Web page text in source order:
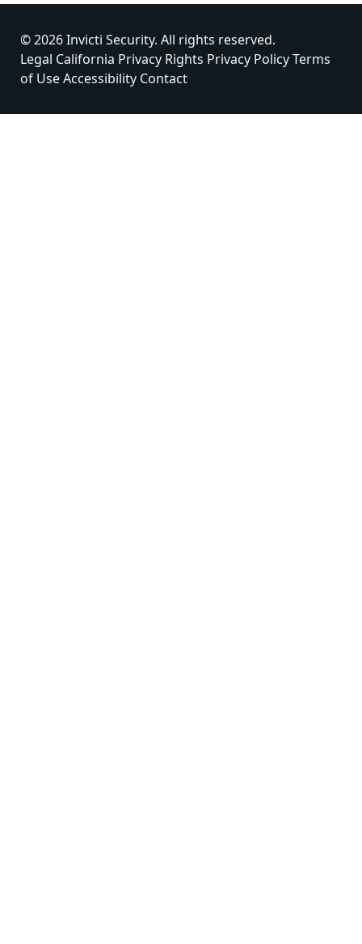
© 2026 Invicti Security. All rights reserved.
Legal California Privacy Rights Privacy PolicyTerms
of UseAccessibility Contact